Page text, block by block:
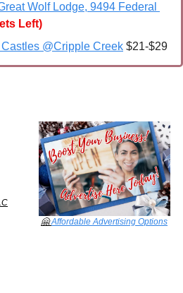
Wolf Lodge, 9494 Federal
Left)
Castles @Cripple Creek $21-$29
🤗 Affordable Advertising Options